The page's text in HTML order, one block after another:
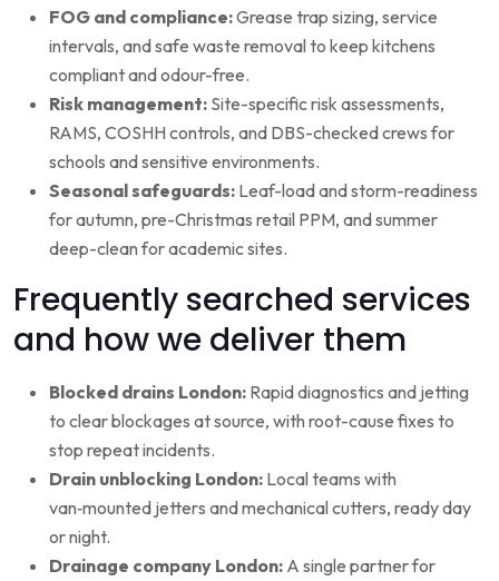
FOG and compliance:Grease trap sizing, service
intervals, and safe waste removal to keep kitchens
compliant and odour-free.
Risk management: Site-specific risk assessments,
RAMS, COSHH controls, and DBS-checked crews for
schools and sensitive environments.
Seasonal safeguards: Leaf-load and storm-readiness
for autumn, pre-Christmas retail PPM, and summer
deep-clean for academic sites.
Frequently searched services
and how we deliver them
Blocked drains London: Rapid diagnostics and jetting
to clear blockages at source, with root-cause fixes to
stop repeat incidents.
Drain unblocking London: Local teams with
van‑mounted jetters and mechanical cutters, ready day
or night.
Drainage company London: A single partner for